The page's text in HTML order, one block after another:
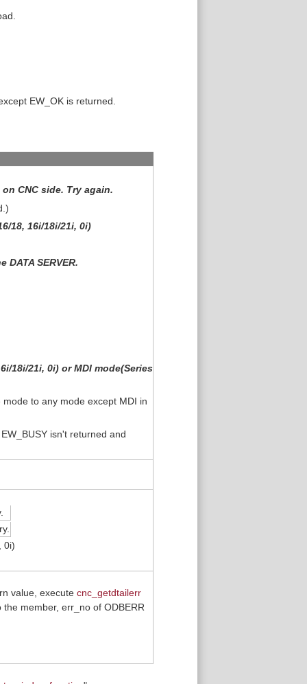
EW_OK is returned.
CNC side. Try again.
18, 16i/18i/21i, 0i)
SERVER.
18i/21i, 0i) or MDI mode(Series
to any mode except MDI in
isn't returned and
0i)
value, execute cnc_getdtailerr
member, err_no of ODBERR